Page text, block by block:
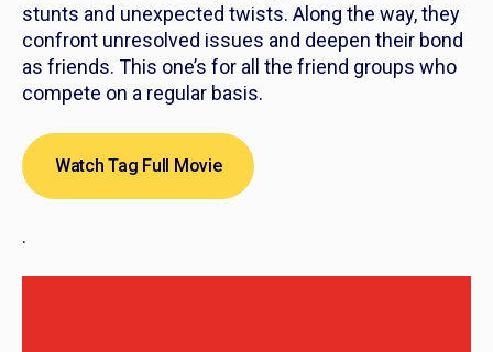
stunts and unexpected twists. Along the way, they
confront unresolved issues and deepen their bond
as friends. This one’s for all the friend groups who
compete on a regular basis.
Watch Tag Full Movie
.